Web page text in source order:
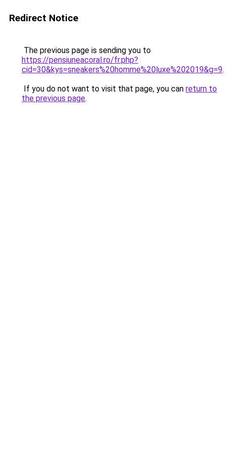
Redirect Notice
The previous page is sending you to
https://pensiuneacoral.ro/fr.php?
cid=30&kys=sneakers%20homme%20luxe%202019&g=9.
If you do not want to visit that page, you can return to
the previous page.